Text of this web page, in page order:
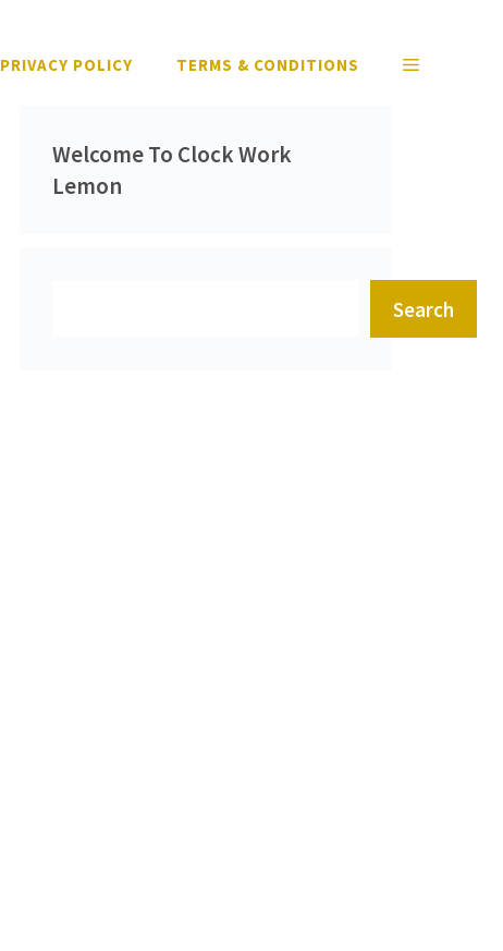
PRIVACY POLICY TERMS & CONDITIONS
Welcome To Clock Work
Lemon
Search